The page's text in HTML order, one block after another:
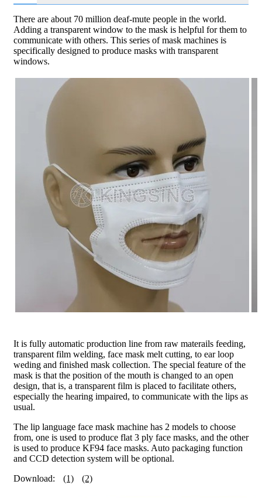
There are about 70 million deaf-mute people in the world.
Adding a transparent window to the mask is helpful for them to
communicate with others. This series of mask machines is
specifically designed to produce masks with transparent
windows.
It is fully automatic production line from raw materails feeding,
transparent film welding, face mask melt cutting, to ear loop
weding and finished mask collection. The special feature of the
mask is that the position of the mouth is changed to an open
design, that is, a transparent film is placed to facilitate others,
especially the hearing impaired, to communicate with the lips as
usual.
The lip language face mask machine has 2 models to choose
from, one is used to produce flat 3 ply face masks, and the other
is used to produce KF94 face masks. Auto packaging function
and CCD detection system will be optional.
Download:
(1) (2)